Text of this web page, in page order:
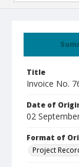
Title
Invoice No.
Date of
02
Format of
Project